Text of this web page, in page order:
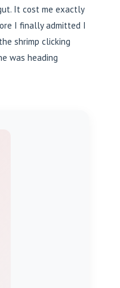
It cost me exactly
I finally admitted I
shrimp clicking
was heading